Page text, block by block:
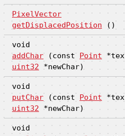
PixelVector
getDisplacedPosition ()
void
addChar(const Point
uint32 *newChar)
void
putChar (const Point
uint32 *newChar)
void